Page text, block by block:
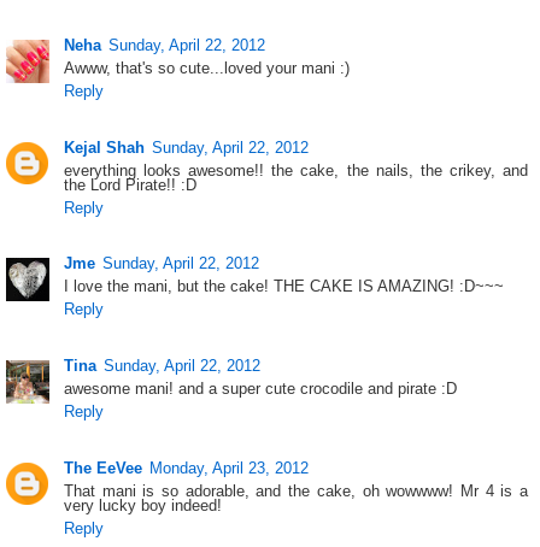
Neha Sunday, April 22, 2012
Awww, that's so cute...loved your mani :)
Reply
Kejal Shah Sunday, April 22, 2012
everything looks awesome!! the cake, the nails, the crikey, and
the Lord Pirate!! :D
Reply
Jme Sunday, April 22, 2012
I love the mani, but the cake! THE CAKE IS AMAZING! :D~~~
Reply
Tina Sunday, April 22, 2012
awesome mani! and a super cute crocodile and pirate :D
Reply
The EeVee Monday, April 23, 2012
That mani is so adorable, and the cake, oh wowwww! Mr 4 is a
very lucky boy indeed!
Reply